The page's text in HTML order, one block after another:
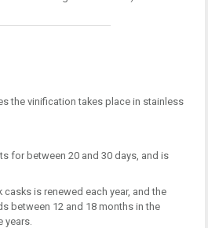
the vinification takes place in stainless
for between 20 and 30 days, and is
casks is renewed each year, and the
between 12 and 18 months in the
years.